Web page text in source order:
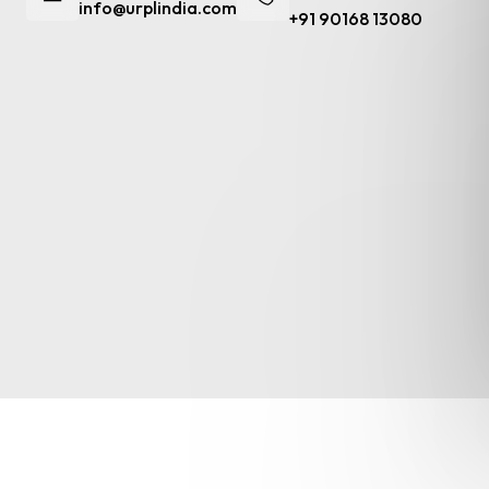
info@urplindia.com +91 90168 13080